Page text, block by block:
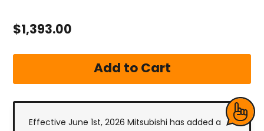
$1,393.00
Effective June 1st, 2026 Mitsubishi has added a